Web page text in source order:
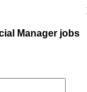
Manager jobs